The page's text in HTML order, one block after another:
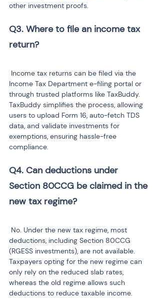
other investment proofs.
Q3. Where to file an income tax
return?
Income Tax Department e-filing portal or
through trusted platforms like TaxBuddy.
TaxBuddy simplifies the process, allowing
users to upload Form 16, auto-fetch TDS
data, and validate investments for
exemptions, ensuring hassle-free
compliance.
Q4. Can deductions under
Section 80CCG be claimed in the
new tax regime?
deductions, including Section 80CCG
(RGESS investments), are not available.
Taxpayers opting for the new regime can
only rely on the reduced slab rates,
whereas the old regime allows such
deductions to reduce taxable income.